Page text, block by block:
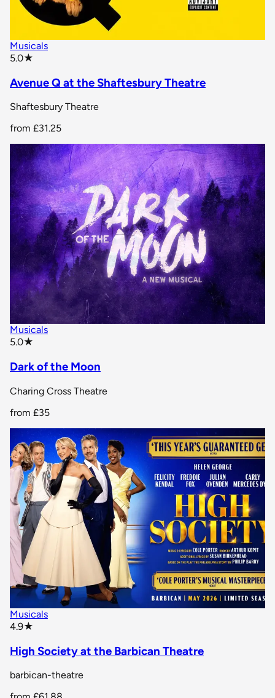
Musicals
5.0★
Avenue Q at the Shaftesbury Theatre
Shaftesbury Theatre
from £31.25
Musicals
5.0★
Dark of the Moon
Charing Cross Theatre
from £35
Musicals
4.9★
High Society at the Barbican Theatre
barbican-theatre